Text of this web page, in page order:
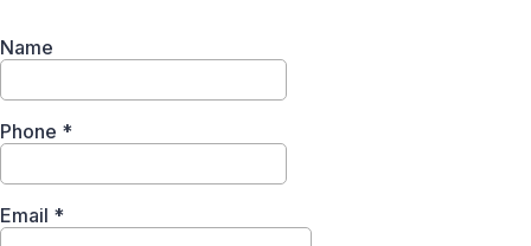
Name
Phone *
Email *